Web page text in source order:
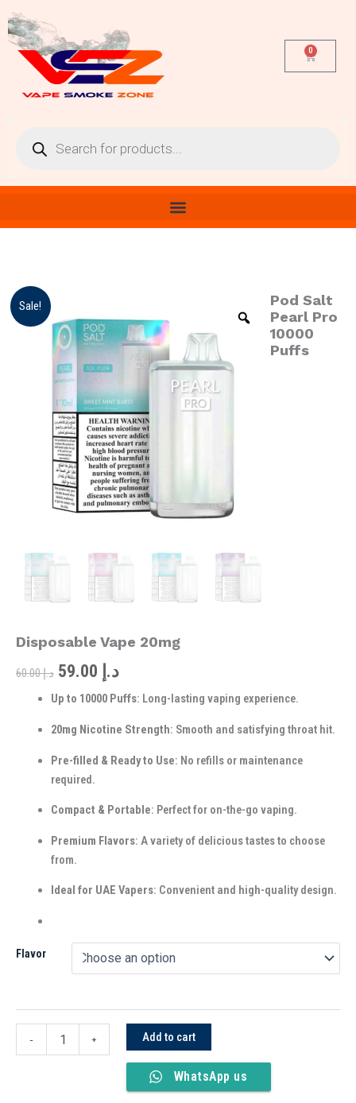
to
content
search
0
Cart
Sale!
Pod Salt
Pearl Pro
10000
Puffs
Disposable Vape 20mg
د.إ60.00
price
was:
د.إ 60.00.
د.إ
price
is:
د.إ 59.00.
Up to 10000 Puffs: Long-lasting vaping experience.
20mg Nicotine Strength: Smooth and satisfying throat hit.
Pre-filled & Ready to Use: No refills or maintenance
required.
Compact & Portable: Perfect for on-the-go vaping.
Premium Flavors: A variety of delicious tastes to choose
from.
Ideal for UAE Vapers: Convenient and high-quality design.
Flavor
-
Pod
Pearl
+ Add to cart
WhatsApp us